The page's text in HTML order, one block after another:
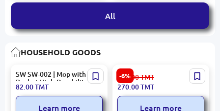
All
HOUSEHOLD GOODS
SW SW-002 | Mop with
Bucket High-Durability,
Fast Cleaning
82.00TMT
Learn more
-6%
ARDESTO SCB-965 | Digital
Scale 5-150 kg Capacity
288.00TMT
270.00TMT
Learn more